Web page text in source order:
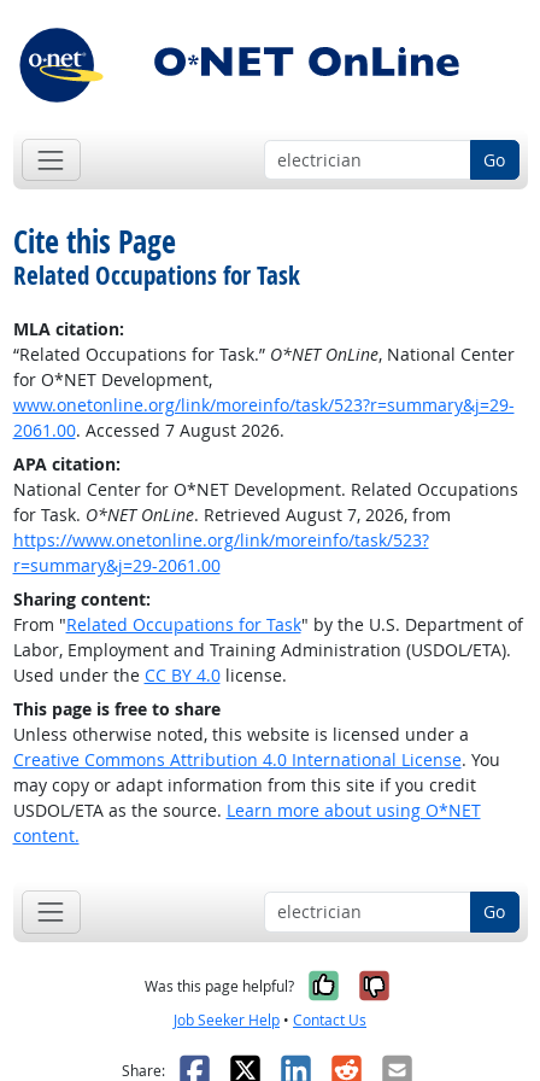
Go
Cite this Page
Related Occupations for Task
MLA citation:
“Related Occupations for Task.” O*NET OnLine, National Center
for O*NET Development,
www.onetonline.org/link/moreinfo/task/523?r=summary&j=29-
2061.00. Accessed 7 August 2026.
APA citation:
National Center for O*NET Development. Related Occupations
for Task. O*NET OnLine. Retrieved August 7, 2026, from
https://www.onetonline.org/link/moreinfo/task/523?
r=summary&j=29-2061.00
Sharing content:
From "Related Occupations for Task" by the U.S. Department of
Labor, Employment and Training Administration (USDOL/ETA).
Used under the CC BY 4.0license.
This page is free to share
Unless otherwise noted, this website is licensed under a
Creative Commons Attribution 4.0 International License. You
may copy or adapt information from this site if you credit
USDOL/ETA as the source. Learn more about using O*NET
content.
Go
Was this page helpful? Yes, it was
No, it was
Job Seeker Help • Contact Us
Share: Facebook
X LinkedIn
RedditEmail